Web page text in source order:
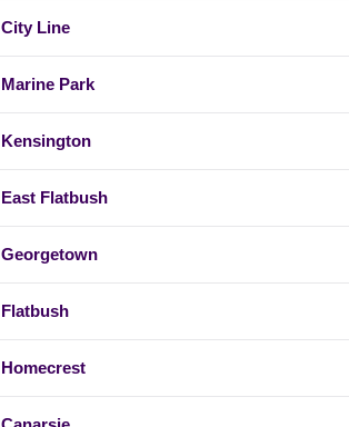
City Line
Marine Park
Kensington
East Flatbush
Georgetown
Flatbush
Homecrest